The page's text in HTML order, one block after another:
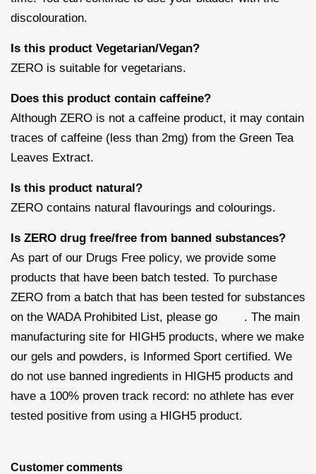
discolouration.
Is this product Vegetarian/Vegan?
ZERO is suitable for vegetarians.
Does this product contain caffeine?
Although ZERO is not a caffeine product, it may contain
traces of caffeine (less than 2mg) from the Green Tea
Leaves Extract.
Is this product natural?
ZERO contains natural flavourings and colourings.
Is ZERO drug free/free from banned substances?
As part of our Drugs Free policy, we provide some
products that have been batch tested. To purchase
ZERO from a batch that has been tested for substances
on the WADA Prohibited List, please go
. The main
manufacturing site for HIGH5 products, where we make
our gels and powders, is Informed Sport certified. We
do not use banned ingredients in HIGH5 products and
have a 100% proven track record: no athlete has ever
tested positive from using a HIGH5 product.
Customer comments